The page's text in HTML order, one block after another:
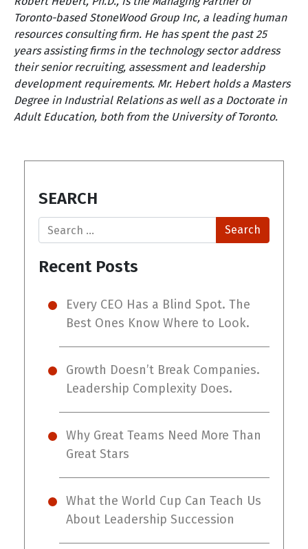
Toronto-based StoneWood Group Inc, a leading human
resources consulting firm. He has spent the past 25
years assisting firms in the technology sector address
their senior recruiting, assessment and leadership
development requirements. Mr. Hebert holds a Masters
Degree in Industrial Relations as well as a Doctorate in
Adult Education, both from the University of Toronto.
SEARCH
Search
Recent Posts
Every CEO Has a Blind Spot. The
Best Ones Know Where to Look.
Growth Doesn’t Break Companies.
Leadership Complexity Does.
Why Great Teams Need More Than
Great Stars
What the World Cup Can Teach Us
About Leadership Succession